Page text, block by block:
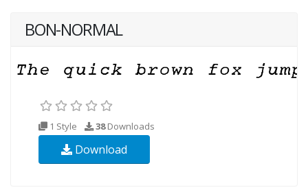
BON-NORMAL
1 Style 38Downloads
Download